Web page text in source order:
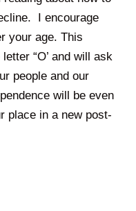
I encourage
your age. This
“O’ and will ask
people and our
will be even
place in a new post-